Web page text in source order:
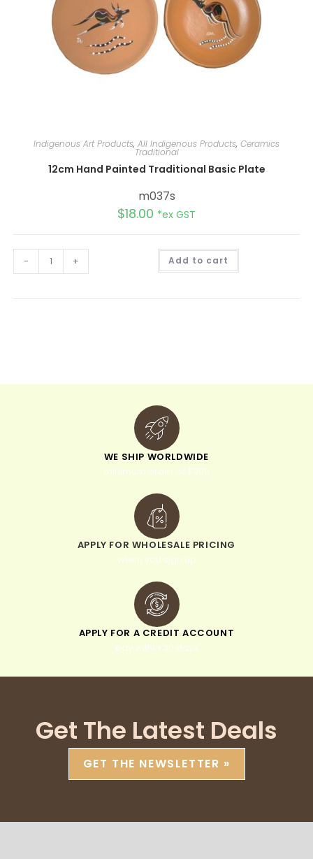
Indigenous Art Products, All Indigenous Products, Ceramics
Traditional
12cm Hand Painted Traditional Basic Plate
m037s
$18.00 *ex GST
- + Add to cart
WE SHIP WORLDWIDE
minimum order of $300
APPLY FOR WHOLESALE PRICING
when you sign up
APPLY FOR A CREDIT ACCOUNT
pay within 30 days
Get The Latest Deals
GET THE NEWSLETTER »